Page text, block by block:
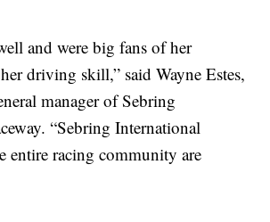
and were big fans of her
driving skill,” said Wayne Estes,
manager of Sebring
“Sebring International
entire racing community are